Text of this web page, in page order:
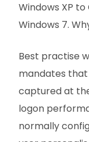
Windows XP
Windows 7.
Best practise
mandates
captured at
logon
normally